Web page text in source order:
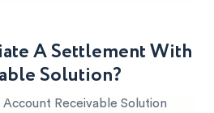
A Settlement With
Solution?
Receivable Solution